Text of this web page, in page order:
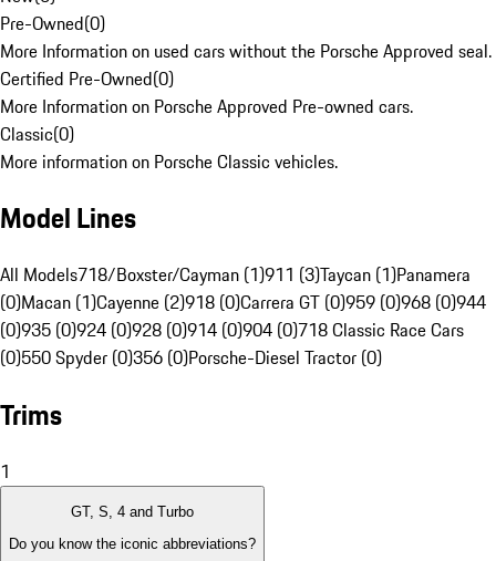
Pre-Owned(0)
More Information on used cars without the Porsche Approved seal.
Certified Pre-Owned(0)
More Information on Porsche Approved Pre-owned cars.
Classic(0)
More information on Porsche Classic vehicles.
Model Lines
All Models718/Boxster/Cayman (1)911 (3)Taycan (1)Panamera
(0)Macan (1)Cayenne (2)918 (0)Carrera GT (0)959 (0)968 (0)944
(0)935 (0)924 (0)928 (0)914 (0)904 (0)718 Classic Race Cars
(0)550 Spyder (0)356 (0)Porsche-Diesel Tractor (0)
Trims
1
GT, S, 4 and Turbo
Do you know the iconic abbreviations?